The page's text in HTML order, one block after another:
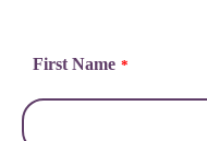
First Name *